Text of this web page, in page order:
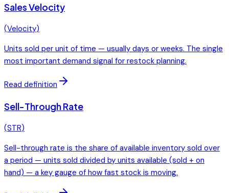
Sales Velocity
(Velocity)
Units sold per unit of time — usually days or weeks. The single
most important demand signal for restock planning.
Read definition
Sell-Through Rate
(STR)
Sell-through rate is the share of available inventory sold over
a period — units sold divided by units available (sold + on
hand) — a key gauge of how fast stock is moving.